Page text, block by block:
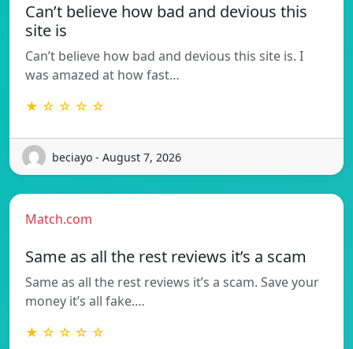
Can’t believe how bad and devious this
site is
Can’t believe how bad and devious this site is. I
was amazed at how fast…
★ ☆ ☆ ☆ ☆
beciayo - August 7, 2026
Match.com
Same as all the rest reviews it’s a scam
Same as all the rest reviews it’s a scam. Save your
money it’s all fake.…
★ ☆ ☆ ☆ ☆